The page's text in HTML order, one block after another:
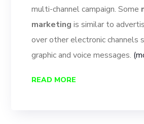
multi-channel campaign. Some
marketing is similar to
over other electronic channels
graphic and voice messages.
READ MORE